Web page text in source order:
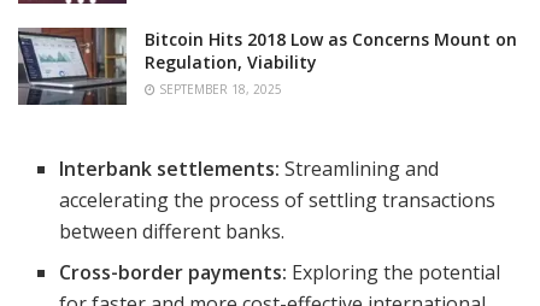
Bitcoin Hits 2018 Low as Concerns Mount on
Regulation, Viability
SEPTEMBER 18, 2025
Interbank settlements: Streamlining and
accelerating the process of settling transactions
between different banks.
Cross-border payments: Exploring the potential